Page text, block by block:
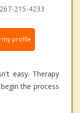
215-4233
my profile
easy. Therapy
the process